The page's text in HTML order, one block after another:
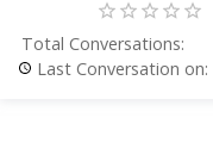
Total Conversations:
Last Conversation on: